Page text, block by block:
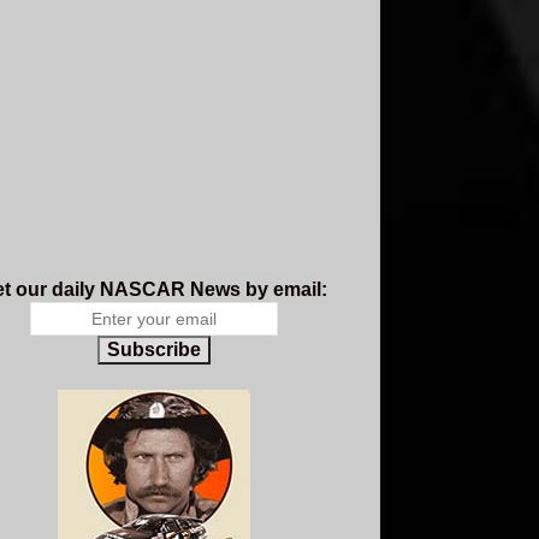
our daily NASCAR News by email:
Subscribe